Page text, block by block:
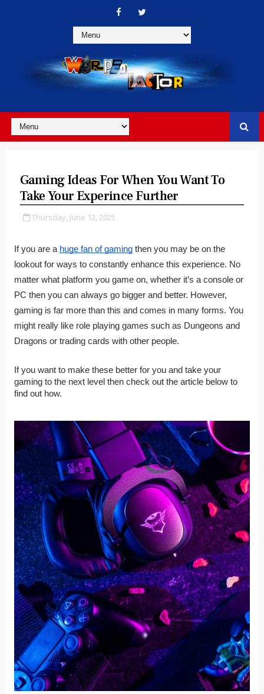
Gaming Ideas For When You Want To
Take Your Experince Further
Thursday, June 12, 2025
If you are a huge fan of gamingthen you may be on the
lookout for ways to constantly enhance this experience. No
matter what platform you game on, whether it’s a console or
PC then you can always go bigger and better. However,
gaming is far more than this and comes in many forms. You
might really like role playing games such as Dungeons and
Dragons or trading cards with other people.
If you want to make these better for you and take your
gaming to the next level then check out the article below to
find out how.